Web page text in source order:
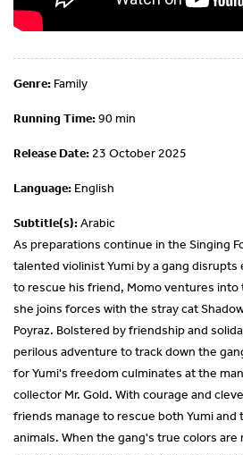
Genre: Family
Running Time:90 min
Release Date: 23 October 2025
Language: English
Subtitle(s):Arabic
As preparations continue in the Singing
talented violinist Yumi by a gang
to rescue his friend, Momo ventures into
she joins forces with the stray cat
Poyraz. Bolstered by friendship and
perilous adventure to track down the
for Yumi's freedom culminates at the
collector Mr. Gold. With courage and
friends manage to rescue both Yumi
animals. When the gang's true colors are